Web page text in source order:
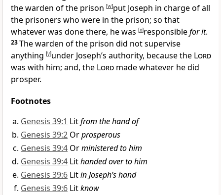
the warden of the prison [w]put Joseph in charge of all
the prisoners who were in the prison; so that
whatever was done there, he was [x]responsiblefor it.
23The warden of the prison did not supervise
anything [y]under Joseph’s authority, becausethe Lord
was with him; and, the Lord made whatever he did
prosper.
Footnotes
Genesis 39:1 Litfrom the hand of
Genesis 39:2 Orprosperous
Genesis 39:4 Orministered to him
Genesis 39:4 Lithanded over to him
Genesis 39:6 Litin Joseph’s hand
Genesis 39:6 Litknow